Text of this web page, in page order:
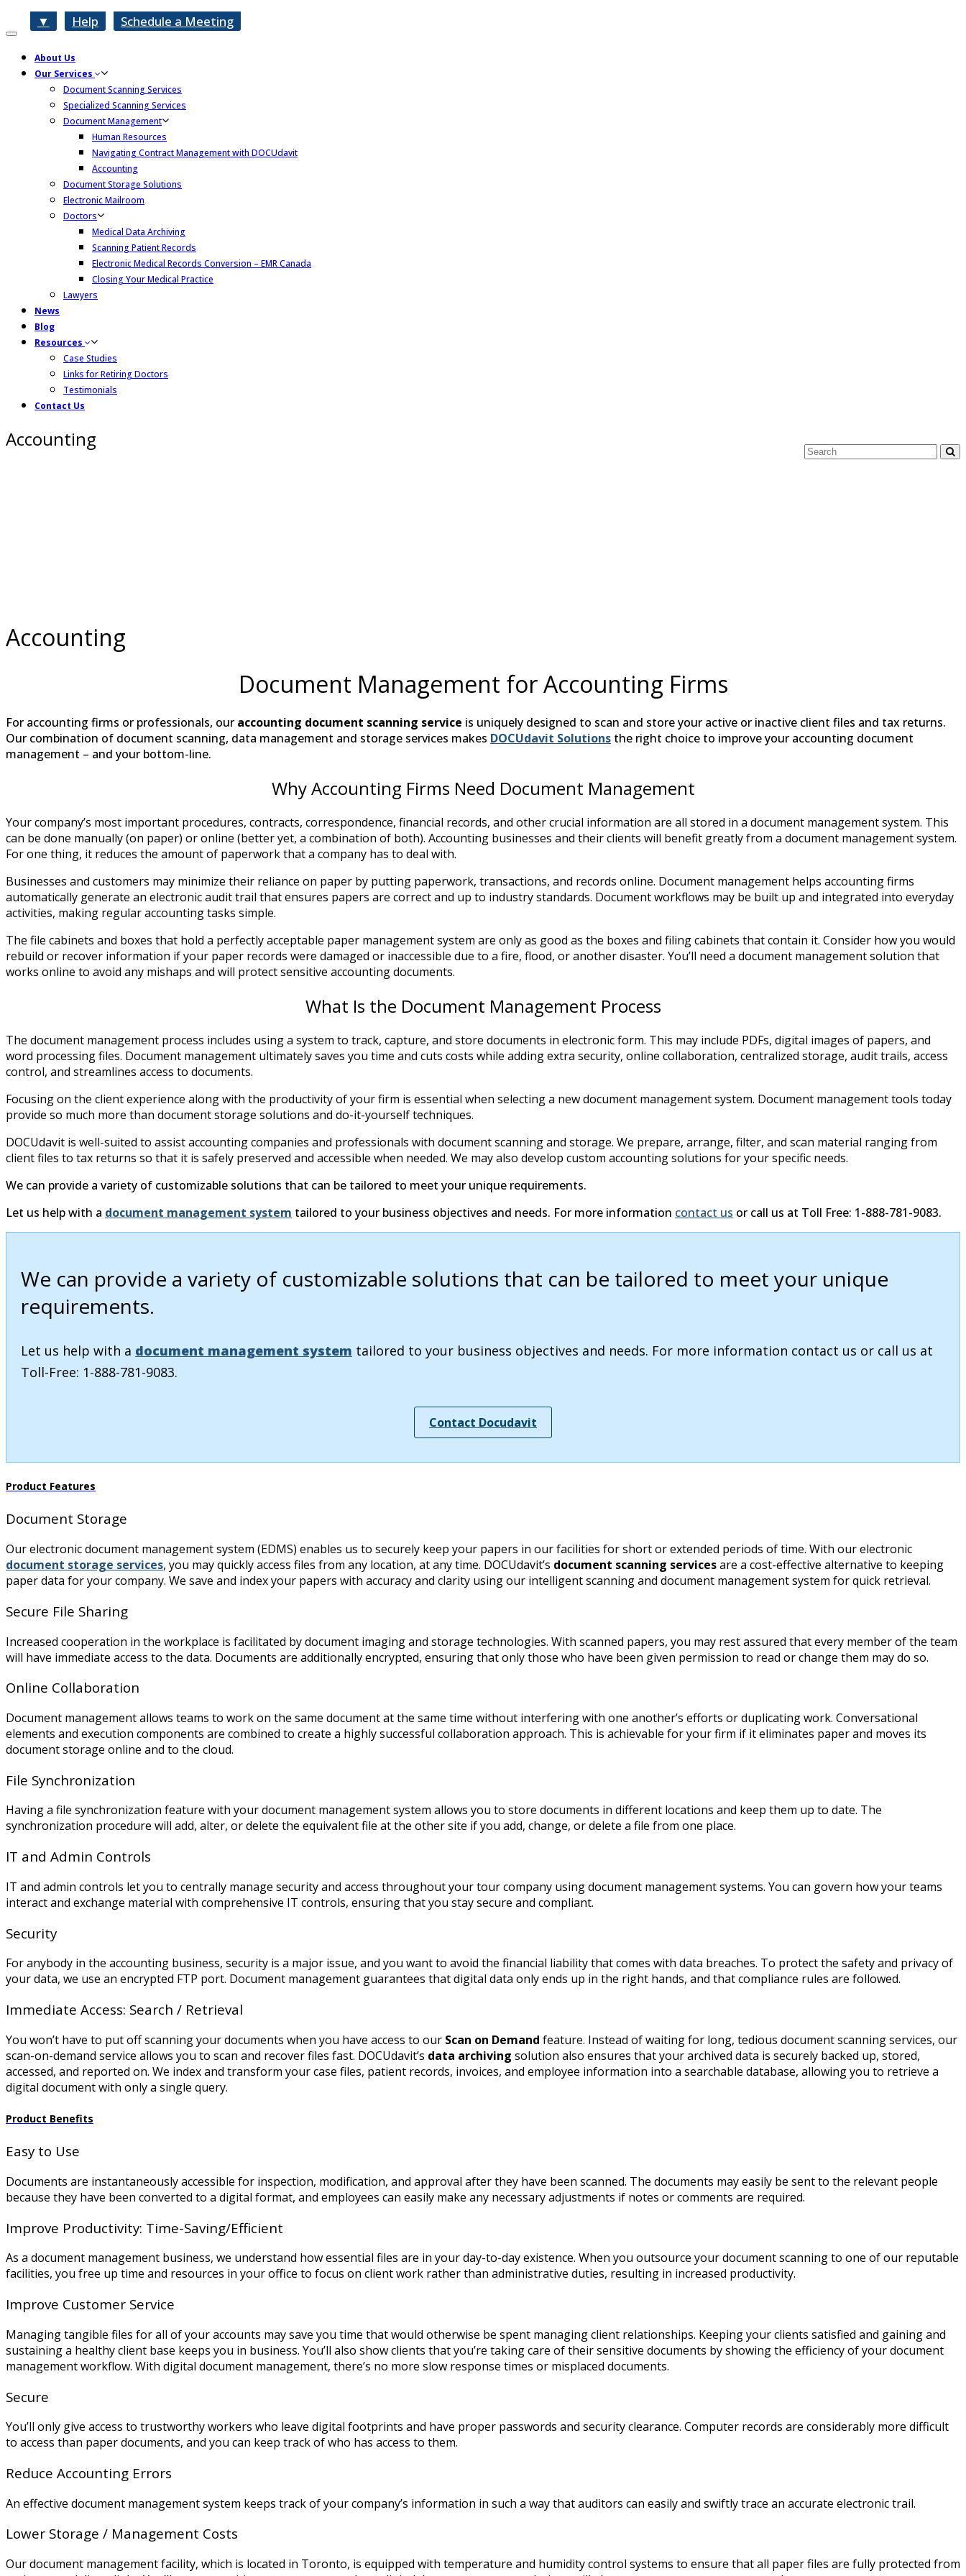
▼ Help Schedule a Meeting
Toggle
About Us
Our Services
Document Scanning Services
Specialized Scanning Services
Document Management
Human Resources
Navigating Contract Management with DOCUdavit
Accounting
Document Storage Solutions
Electronic Mailroom
Doctors
Medical Data Archiving
Scanning Patient Records
Electronic Medical Records Conversion – EMR Canada
Closing Your Medical Practice
Lawyers
News
Blog
Resources
Case Studies
Links for Retiring Doctors
Testimonials
Contact Us
Accounting
Accounting
Document Management for Accounting Firms
For accounting firms or professionals, our accounting document scanning service is uniquely designed to scan and store your active or inactive client files and tax returns.
Our combination of document scanning, data management and storage services makes DOCUdavit Solutions the right choice to improve your accounting document
management – and your bottom-line.
Why Accounting Firms Need Document Management
Your company’s most important procedures, contracts, correspondence, financial records, and other crucial information are all stored in a document management system. This
can be done manually (on paper) or online (better yet, a combination of both). Accounting businesses and their clients will benefit greatly from a document management system.
For one thing, it reduces the amount of paperwork that a company has to deal with.
Businesses and customers may minimize their reliance on paper by putting paperwork, transactions, and records online. Document management helps accounting firms
automatically generate an electronic audit trail that ensures papers are correct and up to industry standards. Document workflows may be built up and integrated into everyday
activities, making regular accounting tasks simple.
The file cabinets and boxes that hold a perfectly acceptable paper management system are only as good as the boxes and filing cabinets that contain it. Consider how you would
rebuild or recover information if your paper records were damaged or inaccessible due to a fire, flood, or another disaster. You’ll need a document management solution that
works online to avoid any mishaps and will protect sensitive accounting documents.
What Is the Document Management Process
The document management process includes using a system to track, capture, and store documents in electronic form. This may include PDFs, digital images of papers, and
word processing files. Document management ultimately saves you time and cuts costs while adding extra security, online collaboration, centralized storage, audit trails, access
control, and streamlines access to documents.
Focusing on the client experience along with the productivity of your firm is essential when selecting a new document management system. Document management tools today
provide so much more than document storage solutions and do-it-yourself techniques.
DOCUdavit is well-suited to assist accounting companies and professionals with document scanning and storage. We prepare, arrange, filter, and scan material ranging from
client files to tax returns so that it is safely preserved and accessible when needed. We may also develop custom accounting solutions for your specific needs.
We can provide a variety of customizable solutions that can be tailored to meet your unique requirements.
Let us help with a document management system tailored to your business objectives and needs. For more information contact us or call us at Toll Free: 1-888-781-9083.
We can provide a variety of customizable solutions that can be tailored to meet your unique
requirements.
Let us help with a document management system tailored to your business objectives and needs. For more information contact us or call us at
Toll-Free: 1-888-781-9083.
Contact Docudavit
Product Features
Document Storage
Our electronic document management system (EDMS) enables us to securely keep your papers in our facilities for short or extended periods of time. With our electronic
document storage services, you may quickly access files from any location, at any time. DOCUdavit’s document scanning servicesare a cost-effective alternative to keeping
paper data for your company. We save and index your papers with accuracy and clarity using our intelligent scanning and document management system for quick retrieval.
Secure File Sharing
Increased cooperation in the workplace is facilitated by document imaging and storage technologies. With scanned papers, you may rest assured that every member of the team
will have immediate access to the data. Documents are additionally encrypted, ensuring that only those who have been given permission to read or change them may do so.
Online Collaboration
Document management allows teams to work on the same document at the same time without interfering with one another’s efforts or duplicating work. Conversational
elements and execution components are combined to create a highly successful collaboration approach. This is achievable for your firm if it eliminates paper and moves its
document storage online and to the cloud.
File Synchronization
Having a file synchronization feature with your document management system allows you to store documents in different locations and keep them up to date. The
synchronization procedure will add, alter, or delete the equivalent file at the other site if you add, change, or delete a file from one place.
IT and Admin Controls
IT and admin controls let you to centrally manage security and access throughout your tour company using document management systems. You can govern how your teams
interact and exchange material with comprehensive IT controls, ensuring that you stay secure and compliant.
Security
For anybody in the accounting business, security is a major issue, and you want to avoid the financial liability that comes with data breaches. To protect the safety and privacy of
your data, we use an encrypted FTP port. Document management guarantees that digital data only ends up in the right hands, and that compliance rules are followed.
Immediate Access: Search / Retrieval
You won’t have to put off scanning your documents when you have access to our Scan on Demand feature. Instead of waiting for long, tedious document scanning services, our
scan-on-demand service allows you to scan and recover files fast. DOCUdavit’s data archiving solution also ensures that your archived data is securely backed up, stored,
accessed, and reported on. We index and transform your case files, patient records, invoices, and employee information into a searchable database, allowing you to retrieve a
digital document with only a single query.
Product Benefits
Easy to Use
Documents are instantaneously accessible for inspection, modification, and approval after they have been scanned. The documents may easily be sent to the relevant people
because they have been converted to a digital format, and employees can easily make any necessary adjustments if notes or comments are required.
Improve Productivity: Time-Saving/Efficient
As a document management business, we understand how essential files are in your day-to-day existence. When you outsource your document scanning to one of our reputable
facilities, you free up time and resources in your office to focus on client work rather than administrative duties, resulting in increased productivity.
Improve Customer Service
Managing tangible files for all of your accounts may save you time that would otherwise be spent managing client relationships. Keeping your clients satisfied and gaining and
sustaining a healthy client base keeps you in business. You’ll also show clients that you’re taking care of their sensitive documents by showing the efficiency of your document
management workflow. With digital document management, there’s no more slow response times or misplaced documents.
Secure
You’ll only give access to trustworthy workers who leave digital footprints and have proper passwords and security clearance. Computer records are considerably more difficult
to access than paper documents, and you can keep track of who has access to them.
Reduce Accounting Errors
An effective document management system keeps track of your company’s information in such a way that auditors can easily and swiftly trace an accurate electronic trail.
Lower Storage / Management Costs
Our document management facility, which is located in Toronto, is equipped with temperature and humidity control systems to ensure that all paper files are fully protected from